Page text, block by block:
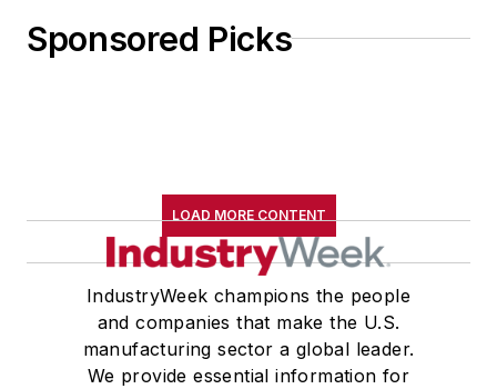
Sponsored Picks
LOAD MORE CONTENT
IndustryWeek champions the people
and companies that make the U.S.
manufacturing sector a global leader.
We provide essential information for